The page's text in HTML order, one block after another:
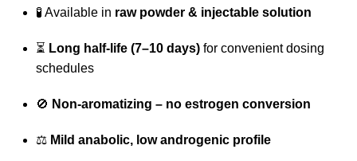
🧪 Available in raw powder & injectable solution
⏳ Long half-life (7–10 days) for convenient dosing
schedules
🚫 Non-aromatizing – no estrogen conversion
⚖️ Mild anabolic, low androgenic profile